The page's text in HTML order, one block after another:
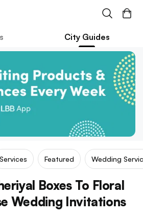
City Guides
Services Featured Wedding
Boxes To Floral
Wedding Invitations